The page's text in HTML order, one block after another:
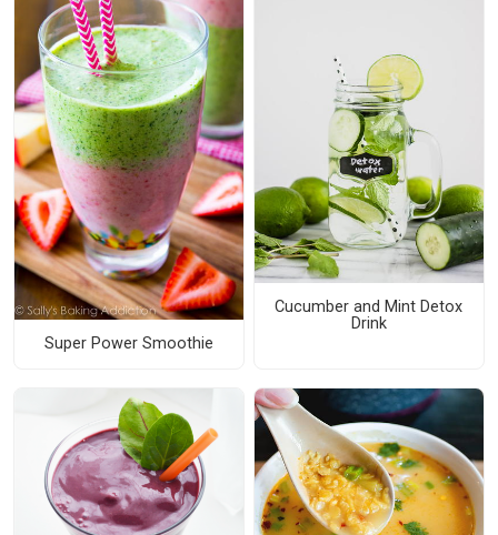
Super Power Smoothie
Cucumber and Mint Detox
Drink